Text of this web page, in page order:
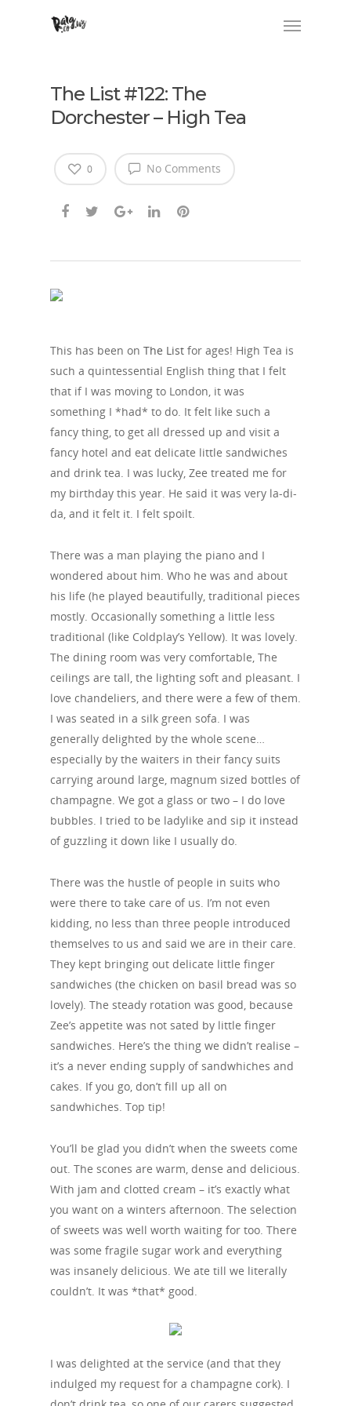
The List #122: The
Dorchester – High Tea
No Comments
0
This has been on The List for ages! High Tea is
such a quintessential English thing that I felt
that if I was moving to London, it was
something I *had* to do. It felt like such a
fancy thing, to get all dressed up and visit a
fancy hotel and eat delicate little sandwiches
and drink tea. I was lucky, Zee treated me for
my birthday this year. He said it was very la-di-
da, and it felt it. I felt spoilt.
There was a man playing the piano and I
wondered about him. Who he was and about
his life (he played beautifully, traditional pieces
mostly. Occasionally something a little less
traditional (like Coldplay’s Yellow). It was lovely.
The dining room was very comfortable, The
ceilings are tall, the lighting soft and pleasant. I
love chandeliers, and there were a few of them.
I was seated in a silk green sofa. I was
generally delighted by the whole scene…
especially by the waiters in their fancy suits
carrying around large, magnum sized bottles of
champagne. We got a glass or two – I do love
bubbles. I tried to be ladylike and sip it instead
of guzzling it down like I usually do.
There was the hustle of people in suits who
were there to take care of us. I’m not even
kidding, no less than three people introduced
themselves to us and said we are in their care.
They kept bringing out delicate little finger
sandwiches (the chicken on basil bread was so
lovely). The steady rotation was good, because
Zee’s appetite was not sated by little finger
sandwiches. Here’s the thing we didn’t realise –
it’s a never ending supply of sandwhiches and
cakes. If you go, don’t fill up all on
sandwhiches. Top tip!
You’ll be glad you didn’t when the sweets come
out. The scones are warm, dense and delicious.
With jam and clotted cream – it’s exactly what
you want on a winters afternoon. The selection
of sweets was well worth waiting for too. There
was some fragile sugar work and everything
was insanely delicious. We ate till we literally
couldn’t. It was *that* good.
I was delighted at the service (and that they
indulged my request for a champagne cork). I